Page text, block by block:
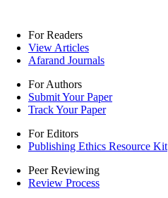
For Readers
View Articles
Afarand Journals
For Authors
Submit Your Paper
Track Your Paper
For Editors
Publishing Ethics Resource Kit
Peer Reviewing
Review Process